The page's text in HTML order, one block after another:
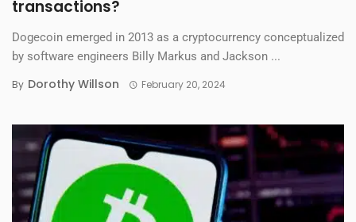
transactions?
Dogecoin emerged in 2013 as a cryptocurrency conceptualized
by software engineers Billy Markus and Jackson ...
By Dorothy Willson February 20, 2024